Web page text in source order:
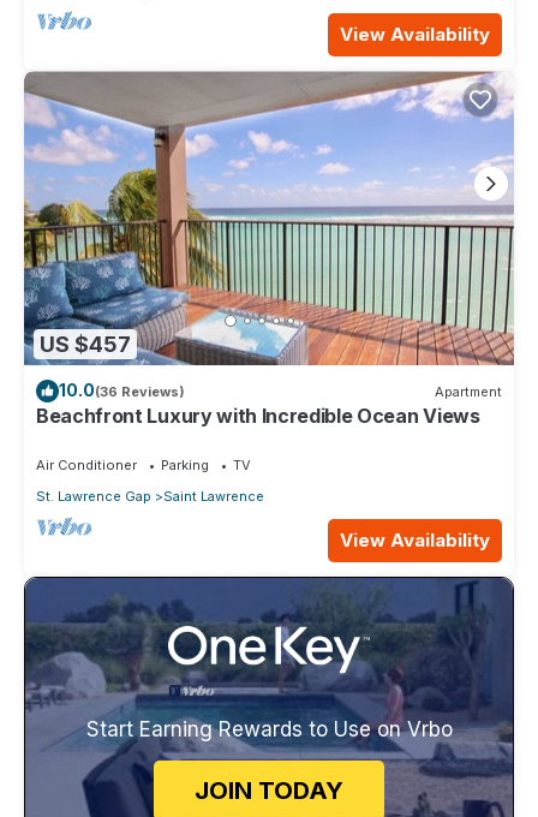
View Availability
US $457
10.0(36 Reviews) Apartment
Beachfront Luxury with Incredible Ocean Views
Air Conditioner Parking
TV
St. Lawrence Gap
Saint Lawrence
View Availability
Start Earning Rewards to Use on Vrbo
JOIN TODAY